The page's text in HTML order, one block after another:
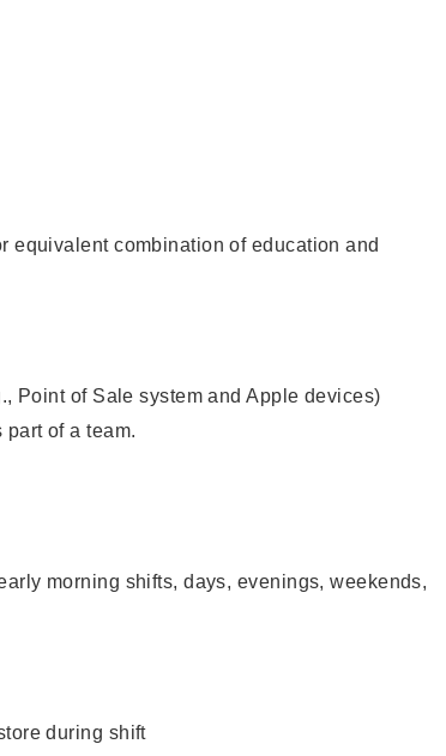
equivalent combination of education and
Point of Sale system and Apple devices)
of a team.
morning shifts, days, evenings, weekends,
during shift